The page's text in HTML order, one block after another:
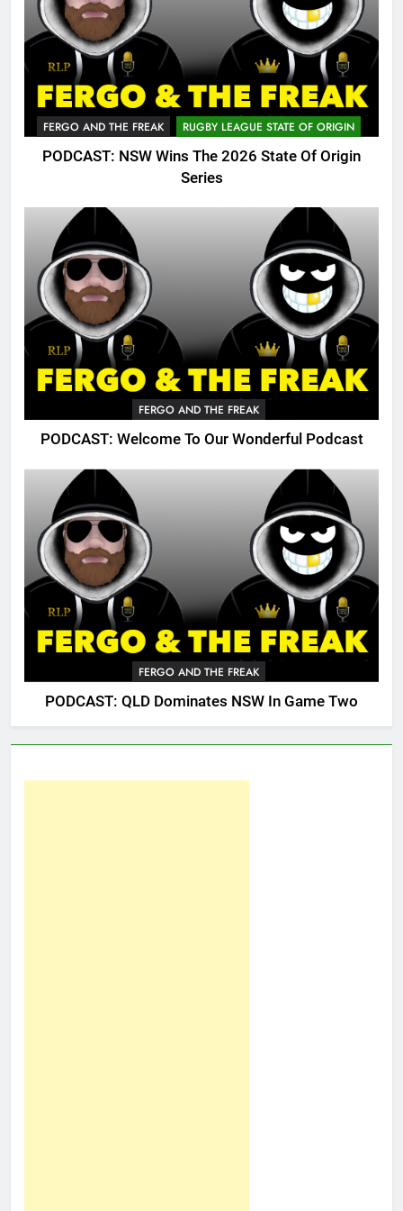
FERGO AND THE FREAK RUGBY LEAGUE STATE OF ORIGIN
PODCAST: NSW Wins The 2026 State Of Origin
Series
FERGO AND THE FREAK
PODCAST: Welcome To Our Wonderful Podcast
FERGO AND THE FREAK
PODCAST: QLD Dominates NSW In Game Two